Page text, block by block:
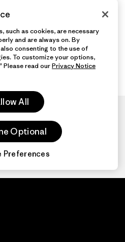
such as cookies, are necessary
and are always on. By
consenting to the use of
To customize your options,
Please read ourPrivacy Notice
All
Optional
Preferences